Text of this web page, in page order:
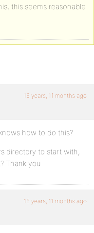
this seems reasonable
16 years, 11 months ago
how to do this?
directory to start with,
Thank you
16 years, 11 months ago